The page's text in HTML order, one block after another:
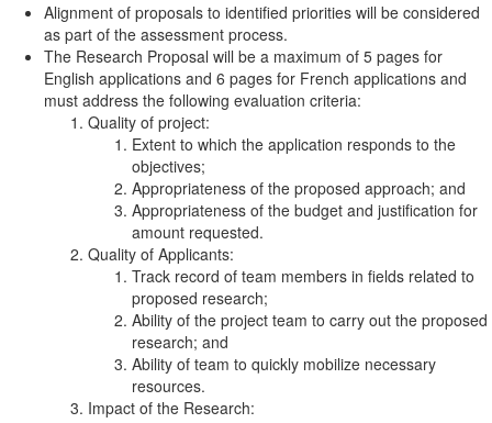
Alignment of proposals to identified priorities will be considered
as part of the assessment process.
The Research Proposal will be a maximum of 5 pages for
English applications and 6 pages for French applications and
must address the following evaluation criteria:
Quality of project:
Extent to which the application responds to the
objectives;
Appropriateness of the proposed approach; and
Appropriateness of the budget and justification for
amount requested.
Quality of Applicants:
Track record of team members in fields related to
proposed research;
Ability of the project team to carry out the proposed
research; and
Ability of team to quickly mobilize necessary
resources.
Impact of the Research: